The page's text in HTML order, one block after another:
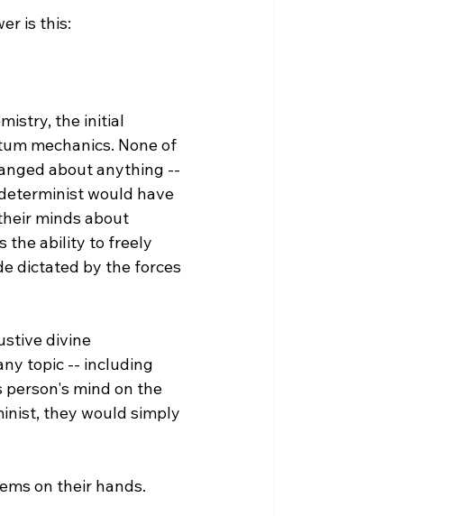
is this:
the initial
mechanics. None of
about anything --
would have
minds about
the ability to freely
dictated by the forces
divine
topic -- including
mind on the
they would simply
on their hands.